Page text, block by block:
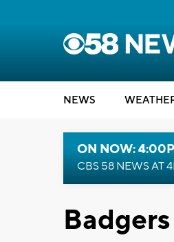
NEWS
ON NOW:
CBS 58 NEWS AT